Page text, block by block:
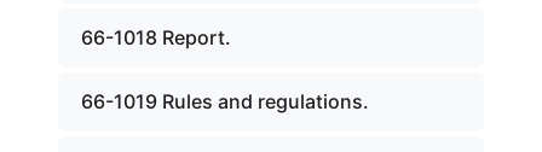
66-1018 Report.
66-1019 Rules and regulations.